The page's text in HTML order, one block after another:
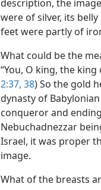
description, the
were of silver, its
feet were partly of
What could be the
“You, O king, the
2:37, 38) So the gold
dynasty of
conqueror and
Nebuchadnezzar
Israel, it was proper
image.
What of the breasts